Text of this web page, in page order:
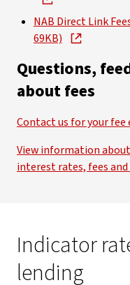
NAB Direct Link
69KB)
Questions,
about fees
Contact us for your fee
View information
interest rates, fees and
Indicator
lending